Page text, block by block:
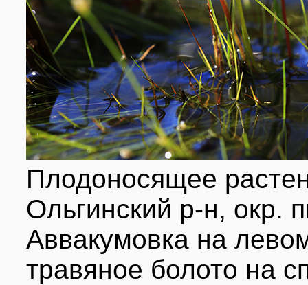
Плодоносящее
Ольгинский р-н, окр.
Аввакумовка на
травяное болото на